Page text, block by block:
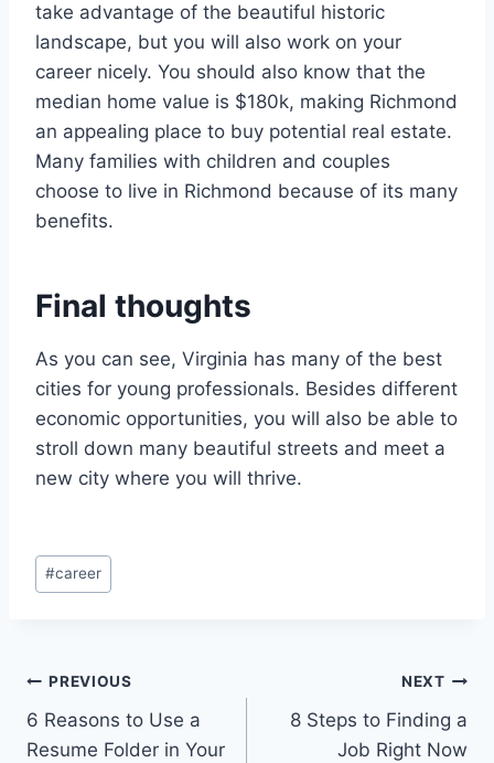
take advantage of the beautiful historic
landscape, but you will also work on your
career nicely. You should also know that the
median home value is $180k, making Richmond
an appealing place to buy potential real estate.
Many families with children and couples
choose to live in Richmond because of its many
benefits.
Final thoughts
As you can see, Virginia has many of the best
cities for young professionals. Besides different
economic opportunities, you will also be able to
stroll down many beautiful streets and meet a
new city where you will thrive.
Post
Tags:
#career
Post
navigation
PREVIOUS
6 Reasons to Use a
Resume Folder in Your
NEXT
8 Steps to Finding a
Job Right Now